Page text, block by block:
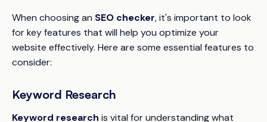
When choosing an SEO checker, it's important to look
for key features that will help you optimize your
website effectively. Here are some essential features to
consider:
Keyword Research
Keyword research is vital for understanding what